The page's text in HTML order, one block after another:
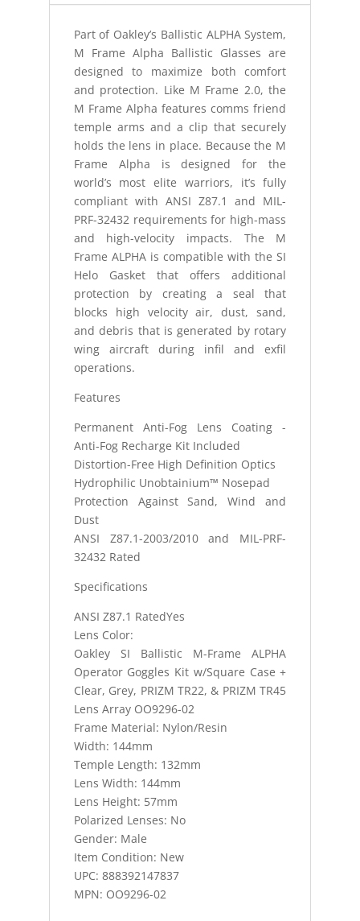
Part of Oakley’s Ballistic ALPHA System,
M Frame Alpha Ballistic Glasses are
designed to maximize both comfort
and protection. Like M Frame 2.0, the
M Frame Alpha features comms friend
temple arms and a clip that securely
holds the lens in place. Because the M
Frame Alpha is designed for the
world’s most elite warriors, it’s fully
compliant with ANSI Z87.1 and MIL-
PRF-32432 requirements for high-mass
and high-velocity impacts. The M
Frame ALPHA is compatible with the SI
Helo Gasket that offers additional
protection by creating a seal that
blocks high velocity air, dust, sand,
and debris that is generated by rotary
wing aircraft during infil and exfil
operations.
Features
Permanent Anti-Fog Lens Coating -
Anti-Fog Recharge Kit Included
Distortion-Free High Definition Optics
Hydrophilic Unobtainium™ Nosepad
Protection Against Sand, Wind and
Dust
ANSI Z87.1-2003/2010 and MIL-PRF-
32432 Rated
Specifications
ANSI Z87.1 RatedYes
Lens Color:
Oakley SI Ballistic M-Frame ALPHA
Operator Goggles Kit w/Square Case +
Clear, Grey, PRIZM TR22, & PRIZM TR45
Lens Array OO9296-02
Frame Material: Nylon/Resin
Width: 144mm
Temple Length: 132mm
Lens Width: 144mm
Lens Height: 57mm
Polarized Lenses: No
Gender: Male
Item Condition: New
UPC: 888392147837
MPN: OO9296-02